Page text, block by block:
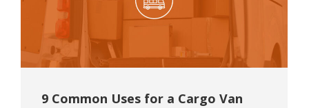
9 Common Uses for a Cargo Van